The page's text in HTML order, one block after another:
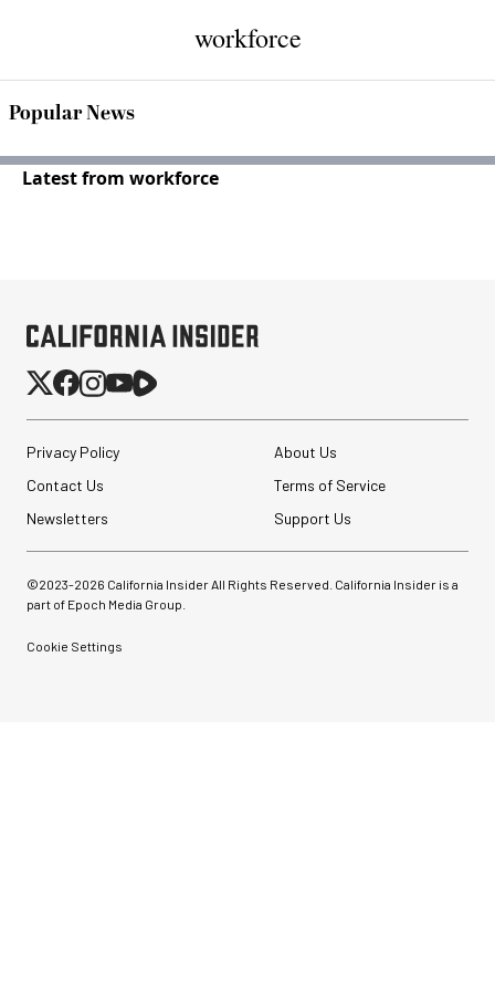
workforce
Popular News
Latest from workforce
Privacy Policy
About Us
Contact Us
Terms of Service
Newsletters
Support Us
©2023-2026 California Insider All Rights Reserved. California Insider is a
part of Epoch Media Group.
Cookie Settings